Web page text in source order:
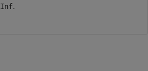
Inf.